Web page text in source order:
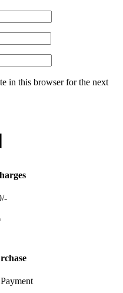
in this browser for the next